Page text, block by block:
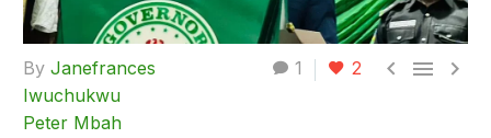
1 2   
By Janefrances
Iwuchukwu
Peter Mbah